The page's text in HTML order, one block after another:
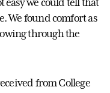
easy we could tell that
We found comfort as
through the
from College